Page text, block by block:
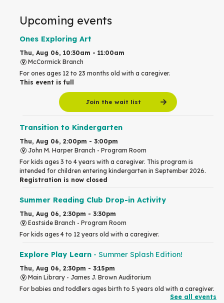
Upcoming events
Ones Exploring Art
Thu, Aug 06, 10:30am - 11:00am
McCormick Branch
For ones ages 12 to 23 months old with a caregiver.
This event is full
Join the wait list
Transition to Kindergarten
Thu, Aug 06, 2:00pm - 3:00pm
John M. Harper Branch - Program Room
For kids ages 3 to 4 years with a caregiver. This program is
intended for children entering kindergarten in September 2026.
Registration is now closed
Summer Reading Club Drop-in Activity
Thu, Aug 06, 2:30pm - 3:30pm
Eastside Branch - Program Room
For kids ages 4 to 12 years old with a caregiver.
Explore Play Learn - Summer Splash Edition!
Thu, Aug 06, 2:30pm - 3:15pm
Main Library - James J. Brown Auditorium
For babies and toddlers ages birth to 5 years old with a caregiver.
See all events